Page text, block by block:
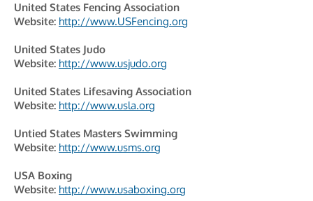
United States Fencing Association
Website: http://www.USFencing.org
United States Judo
Website: http://www.usjudo.org
United States Lifesaving Association
Website: http://www.usla.org
Untied States Masters Swimming
Website: http://www.usms.org
USA Boxing
Website: http://www.usaboxing.org